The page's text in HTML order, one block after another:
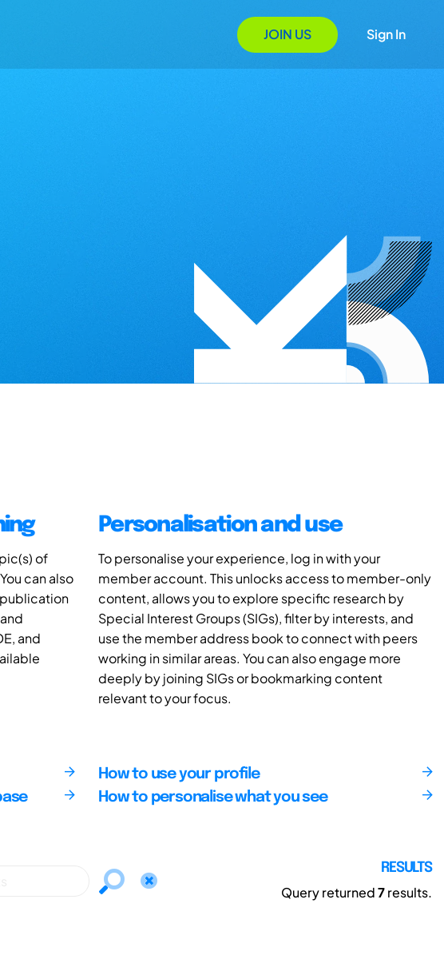
JOIN US Sign In
of
can also
and
Personalisation and use
To personalise your experience, log in with your
member account. This unlocks access to member-only
content, allows you to explore specific research by
Special Interest Groups (SIGs), filter by interests, and
use the member address book to connect with peers
working in similar areas. You can also engage more
deeply by joining SIGs or bookmarking content
relevant to your focus.
How to use your profile
How to personalise what you see
RESULTS
Query returned7results.